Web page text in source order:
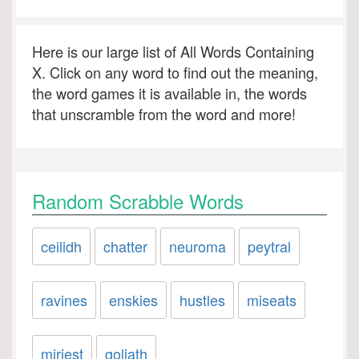
Here is our large list of All Words Containing
X. Click on any word to find out the meaning,
the word games it is available in, the words
that unscramble from the word and more!
Random Scrabble Words
ceilidh chatter neuroma peytral
ravines enskies hustles miseats
miriest goliath